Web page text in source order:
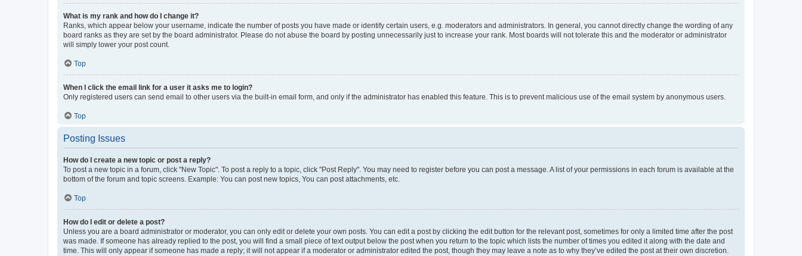
What is my rank and how do I change it?
Ranks, which appear below your username, indicate the number of posts you have made or identify certain users, e.g. moderators and administrators. In general, you cannot directly change the wording of any
board ranks as they are set by the board administrator. Please do not abuse the board by posting unnecessarily just to increase your rank. Most boards will not tolerate this and the moderator or administrator
will simply lower your post count.
Top
When I click the email link for a user it asks me to login?
Only registered users can send email to other users via the built-in email form, and only if the administrator has enabled this feature. This is to prevent malicious use of the email system by anonymous users.
Top
Posting Issues
How do I create a new topic or post a reply?
To post a new topic in a forum, click "New Topic". To post a reply to a topic, click "Post Reply". You may need to register before you can post a message. A list of your permissions in each forum is available at the
bottom of the forum and topic screens. Example: You can post new topics, You can post attachments, etc.
Top
How do I edit or delete a post?
Unless you are a board administrator or moderator, you can only edit or delete your own posts. You can edit a post by clicking the edit button for the relevant post, sometimes for only a limited time after the post
was made. If someone has already replied to the post, you will find a small piece of text output below the post when you return to the topic which lists the number of times you edited it along with the date and
time. This will only appear if someone has made a reply; it will not appear if a moderator or administrator edited the post, though they may leave a note as to why they’ve edited the post at their own discretion.